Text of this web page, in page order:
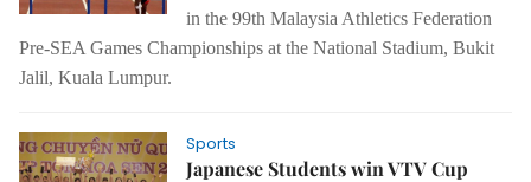
in the 99th Malaysia Athletics Federation
Pre-SEA Games Championships at the National Stadium, Bukit
Jalil, Kuala Lumpur.
Sports
Japanese Students win VTV Cup